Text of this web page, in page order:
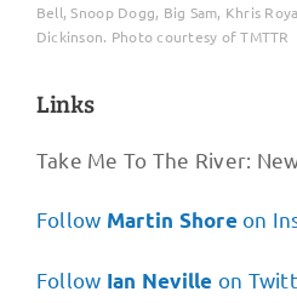
Bell, Snoop Dogg, Big Sam, Khris
Dickinson. Photo courtesy of TMTTR
Links
Take Me To The River:
Follow Martin Shoreon
Follow Ian Neville on